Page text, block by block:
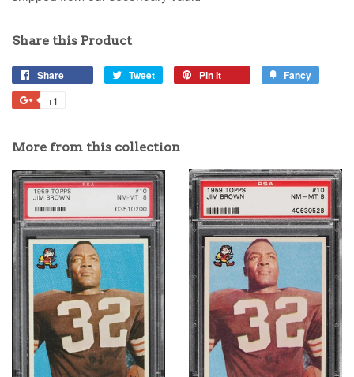
Share this Product
Share Tweet Pin it Fancy
+1
More from this collection